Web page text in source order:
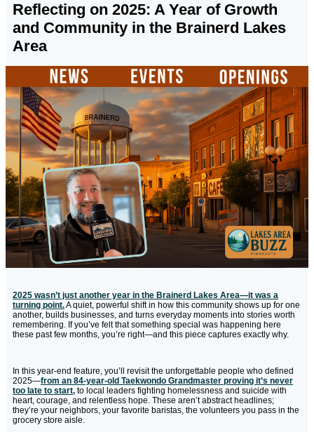
Reflecting on 2025: A Year of Growth
and Community in the Brainerd Lakes
Area
2025 wasn’t just another year in the Brainerd Lakes Area—it was a
turning point.A quiet, powerful shift in how this community shows up for one
another, builds businesses, and turns everyday moments into stories worth
remembering. If you’ve felt that something special was happening here
these past few months, you’re right—and this piece captures exactly why.
In this year-end feature, you’ll revisit the unforgettable people who defined
2025—from an 84-year-old Taekwondo Grandmaster proving it’s never
too late to start, to local leaders fighting homelessness and suicide with
heart, courage, and relentless hope. These aren’t abstract headlines;
they’re your neighbors, your favorite baristas, the volunteers you pass in the
grocery store aisle.